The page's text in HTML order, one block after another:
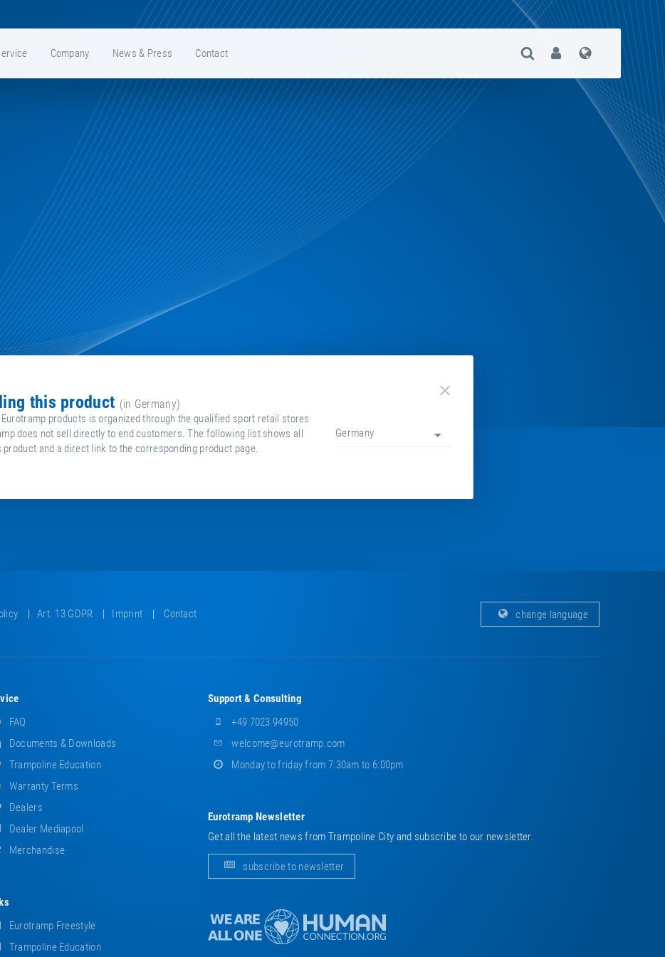
Company News & Press Contact Open Search
User Language
this product (in Germany)
products is organized through the qualified sport retail stores
does not sell directly to end customers. The following list shows all
and a direct link to the corresponding product page.
Germany
Art. 13 GDPR Imprint Contact change language
FAQ
Documents & Downloads
Trampoline Education
Warranty Terms
Dealers
Dealer Mediapool
Merchandise
Eurotramp Freestyle
Trampoline Education
Support & Consulting
+49 7023 94950
welcome@eurotramp.com
Monday to friday from 7:30am to 6:00pm
Eurotramp Newsletter
Get all the latest news from Trampoline City and subscribe to our newsletter.
subscribe to newsletter